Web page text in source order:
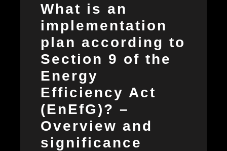
What is an
implementation
plan according to
Section 9 of the
Energy
Efficiency Act
(EnEfG)? –
Overview and
significance